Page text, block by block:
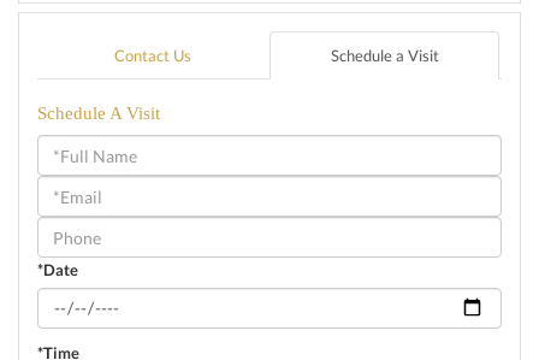
Contact Us Schedule a Visit
Schedule A Visit
Schedule
a
Visit
*Date
*Time